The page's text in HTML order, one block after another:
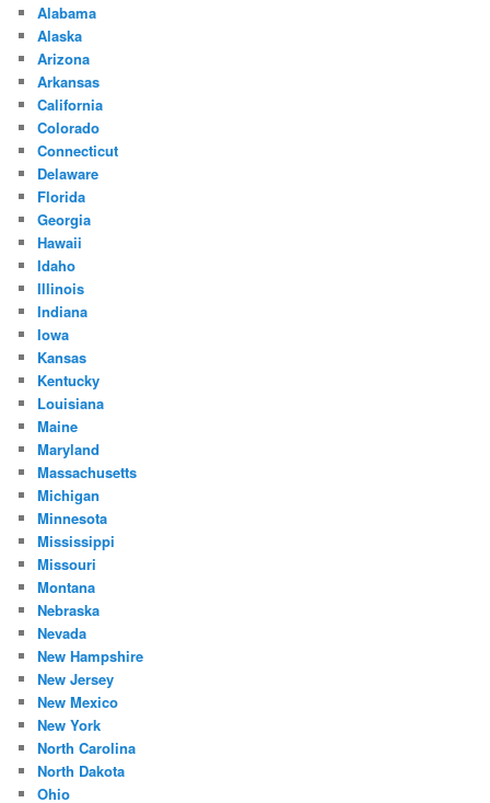
Alabama
Alaska
Arizona
Arkansas
California
Colorado
Connecticut
Delaware
Florida
Georgia
Hawaii
Idaho
Illinois
Indiana
Iowa
Kansas
Kentucky
Louisiana
Maine
Maryland
Massachusetts
Michigan
Minnesota
Mississippi
Missouri
Montana
Nebraska
Nevada
New Hampshire
New Jersey
New Mexico
New York
North Carolina
North Dakota
Ohio